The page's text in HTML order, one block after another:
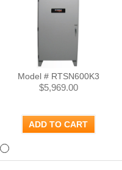
Model # RTSN600K3
$5,969.00
ADD TO CART